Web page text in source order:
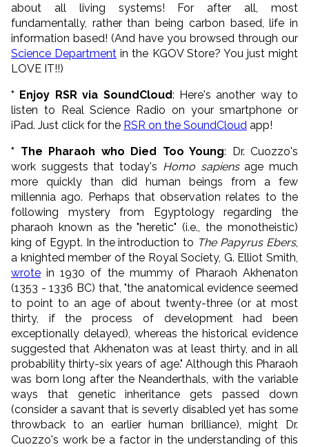
about all living systems! For after all, most
fundamentally, rather than being carbon based, life in
information based! (And have you browsed through our
Science Department in the KGOV Store? You just might
LOVE IT!!)
* Enjoy RSR via SoundCloud: Here's another way to
listen to Real Science Radio on your smartphone or
iPad. Just click for the RSR on the SoundCloud app!
* The Pharaoh who Died Too Young: Dr. Cuozzo's
work suggests that today's Homo sapiensage much
more quickly than did human beings from a few
millennia ago. Perhaps that observation relates to the
following mystery from Egyptology regarding the
pharaoh known as the "heretic" (i.e., the monotheistic)
king of Egypt. In the introduction to The Papyrus Ebers,
a knighted member of the Royal Society, G. Elliot Smith,
wrote in 1930 of the mummy of Pharaoh Akhenaton
(1353 - 1336 BC) that, "the anatomical evidence seemed
to point to an age of about twenty-three (or at most
thirty, if the process of development had been
exceptionally delayed), whereas the historical evidence
suggested that Akhenaton was at least thirty, and in all
probability thirty-six years of age." Although this Pharaoh
was born long after the Neanderthals, with the variable
ways that genetic inheritance gets passed down
(consider a savant that is severly disabled yet has some
throwback to an earlier human brilliance), might Dr.
Cuozzo's work be a factor in the understanding of this